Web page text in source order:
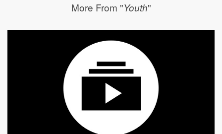
More From "Youth"